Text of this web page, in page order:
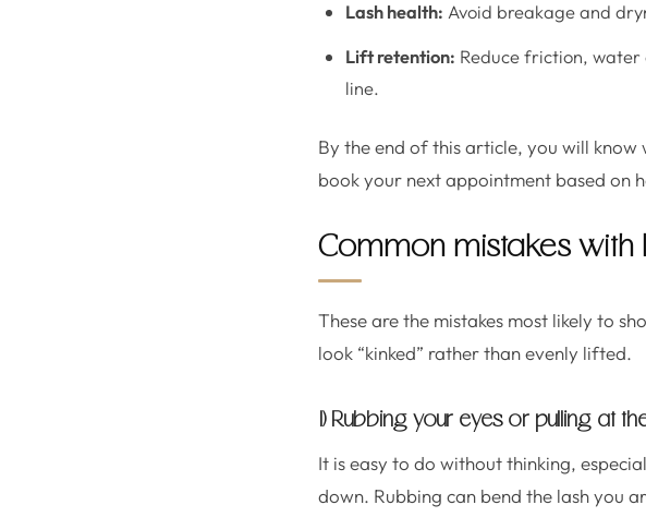
Lash health: Avoid breakage and
Lift retention: Reduce friction, water
line.
By the end of this article, you will
book your next appointment based on
Common mistakes with
These are the mistakes most likely to
look “kinked” rather than evenly lifted.
1) Rubbing your eyes or pulling at
It is easy to do without thinking,
down. Rubbing can bend the lash you